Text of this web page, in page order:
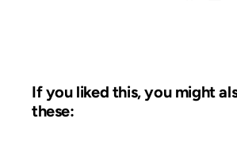
If you liked this, you might
these: